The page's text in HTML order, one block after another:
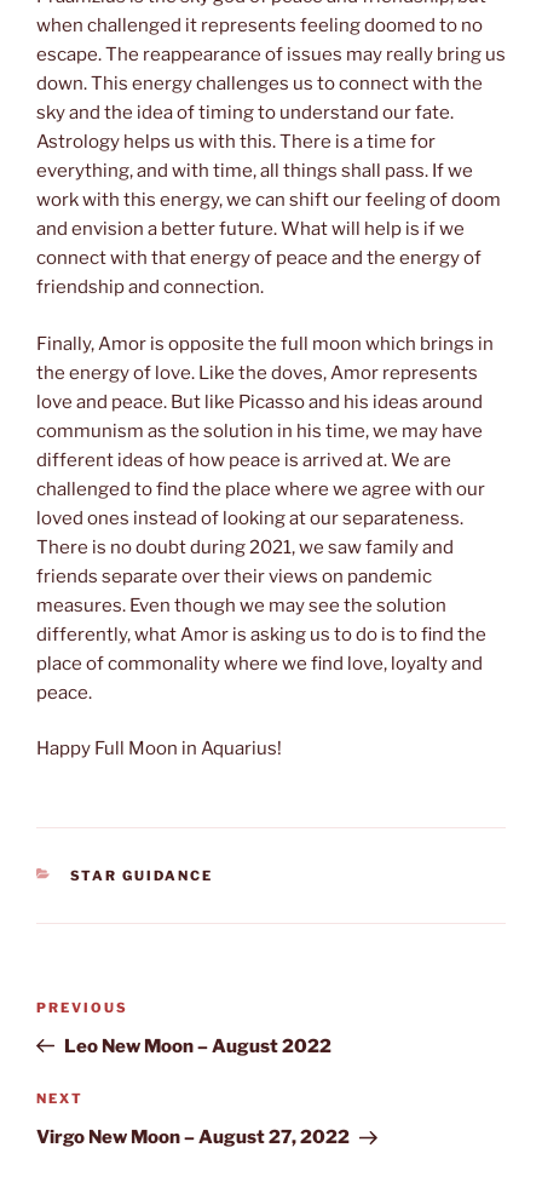
when challenged it represents feeling doomed to no
escape. The reappearance of issues may really bring us
down. This energy challenges us to connect with the
sky and the idea of timing to understand our fate.
Astrology helps us with this. There is a time for
everything, and with time, all things shall pass. If we
work with this energy, we can shift our feeling of doom
and envision a better future. What will help is if we
connect with that energy of peace and the energy of
friendship and connection.
Finally, Amor is opposite the full moon which brings in
the energy of love. Like the doves, Amor represents
love and peace. But like Picasso and his ideas around
communism as the solution in his time, we may have
different ideas of how peace is arrived at. We are
challenged to find the place where we agree with our
loved ones instead of looking at our separateness.
There is no doubt during 2021, we saw family and
friends separate over their views on pandemic
measures. Even though we may see the solution
differently, what Amor is asking us to do is to find the
place of commonality where we find love, loyalty and
peace.
Happy Full Moon in Aquarius!
CATEGORIES
STAR GUIDANCE
Post
Previous
Post
PREVIOUS
Leo New Moon – August 2022
Next
Post
NEXT
Virgo New Moon – August 27, 2022